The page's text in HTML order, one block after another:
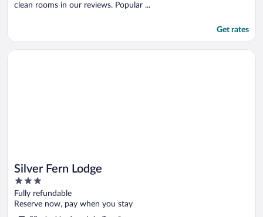
clean rooms in our reviews. Popular ...
Get rates
Silver Fern Lodge
3
out
of
5
Fully refundable
Reserve now, pay when you stay
Opens in a new window
Silver Fern Lodge